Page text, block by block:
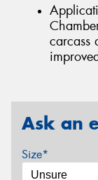
carcass
Ask an
Size*